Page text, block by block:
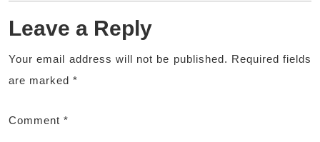
Leave a Reply
Your email address will not be published. Required fields
are marked *
Comment *